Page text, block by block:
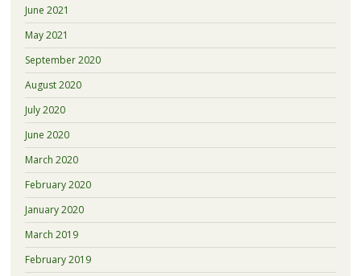
June 2021
May 2021
September 2020
August 2020
July 2020
June 2020
March 2020
February 2020
January 2020
March 2019
February 2019